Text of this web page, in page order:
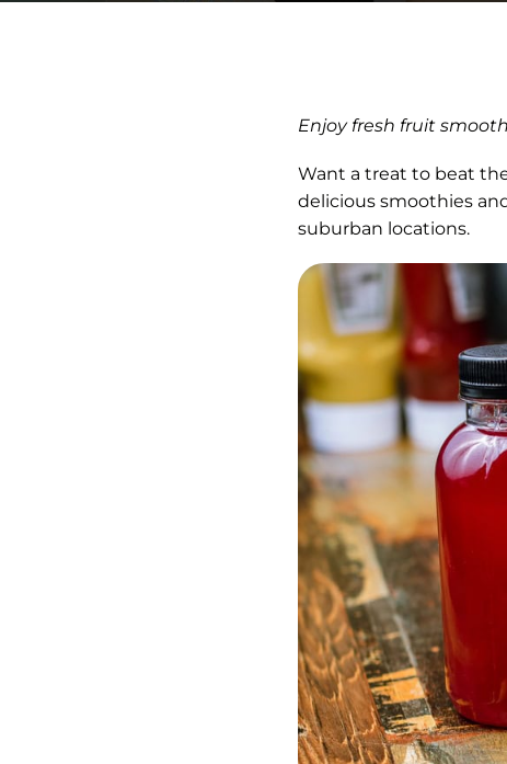
Enjoy fresh fruit
Want a treat to beat
delicious smoothies
suburban locations.